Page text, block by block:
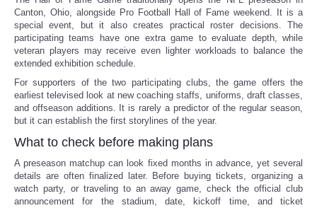
Canton, Ohio, alongside Pro Football Hall of Fame weekend. It is a
special event, but it also creates practical roster decisions. The
participating teams have one extra game to evaluate depth, while
veteran players may receive even lighter workloads to balance the
extended exhibition schedule.
For supporters of the two participating clubs, the game offers the
earliest televised look at new coaching staffs, uniforms, draft classes,
and offseason additions. It is rarely a predictor of the regular season,
but it can establish the first storylines of the year.
What to check before making plans
A preseason matchup can look fixed months in advance, yet several
details are often finalized later. Before buying tickets, organizing a
watch party, or traveling to an away game, check the official club
announcement for the stadium, date, kickoff time, and ticket